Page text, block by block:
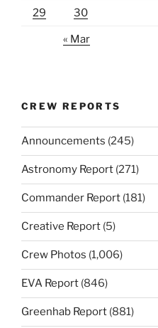
29 30
« Mar
CREW REPORTS
Announcements (245)
Astronomy Report (271)
Commander Report (181)
Creative Report (5)
Crew Photos (1,006)
EVA Report (846)
Greenhab Report (881)